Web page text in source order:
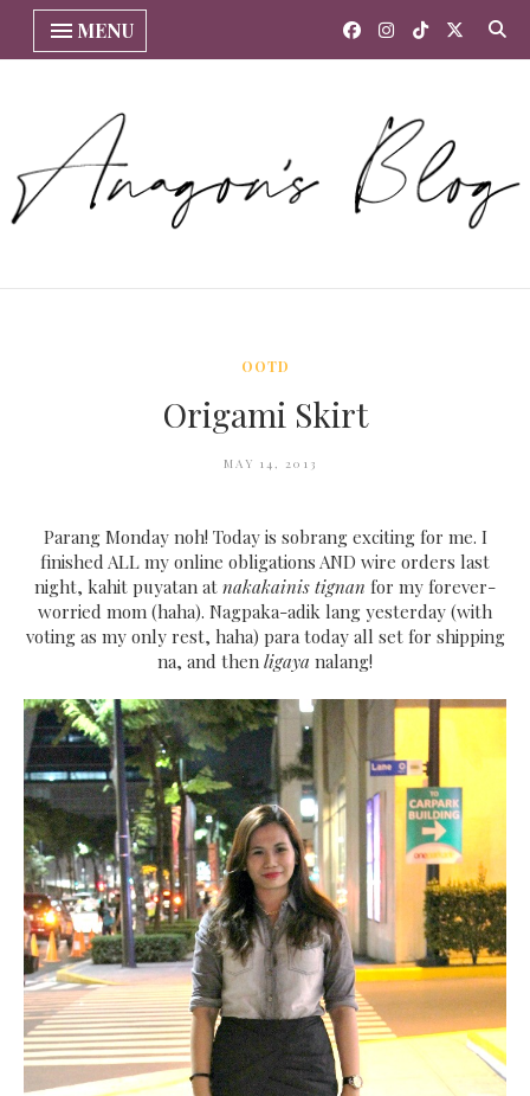
MENU
OOTD
Origami Skirt
MAY 14, 2013
Parang Monday noh! Today is sobrang exciting for me. I
finished ALL my online obligations AND wire orders last
night, kahit puyatan at nakakainis tignan for my forever-
worried mom (haha). Nagpaka-adik lang yesterday (with
voting as my only rest, haha) para today all set for shipping
na, and then ligaya nalang!